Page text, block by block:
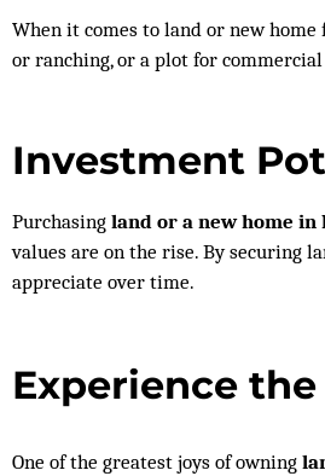
When it comes to land or new
or ranching, or a plot for
Investment
Purchasing land or a new home in
values are on the rise. By securing
appreciate over time.
Experience
One of the greatest joys of owning